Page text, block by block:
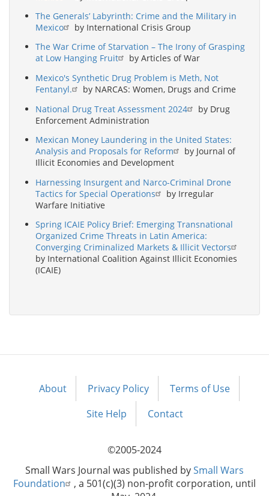
The Generals’ Labyrinth: Crime and the Military in
Mexico
by International Crisis Group
The War Crime of Starvation – The Irony of Grasping
at Low Hanging Fruit
by Articles of War
Mexico's Synthetic Drug Problem is Meth, Not
Fentanyl.
by NARCAS: Women, Drugs and Crime
National Drug Treat Assessment 2024
by Drug
Enforcement Administration
Mexican Money Laundering in the United States:
Analysis and Proposals for Reform
by Journal of
Illicit Economies and Development
Harnessing Insurgent and Narco-Criminal Drone
Tactics for Special Operations
by Irregular
Warfare Initiative
Spring ICAIE Policy Brief: Emerging Transnational
Organized Crime Threats in Latin America:
Converging Criminalized Markets & Illicit Vectors
by International Coalition Against Illicit Economies
(ICAIE)
Footer
About Privacy Policy
Terms of Use
Site Help
Contact
©2005-2024
Small Wars Journal was published bySmall Wars
Foundation
, a 501(c)(3) non-profit corporation, until